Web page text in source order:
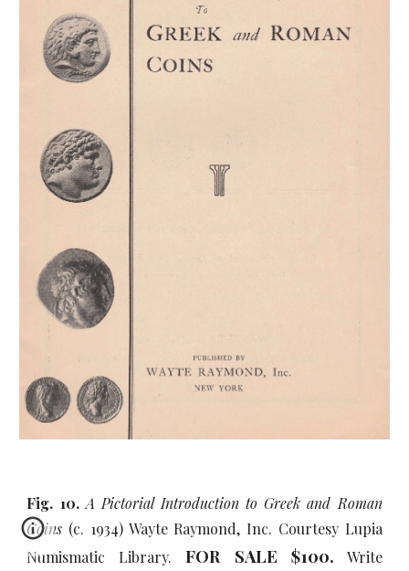
Fig. 10. A Pictorial Introduction to Greek and Roman
Coins (c. 1934) Wayte Raymond, Inc. Courtesy Lupia
Numismatic Library.FOR SALE $100. Write